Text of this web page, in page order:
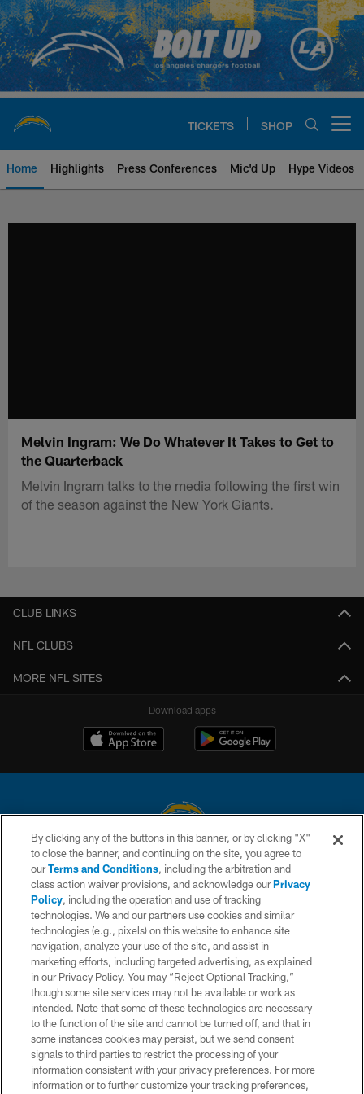
Skip
to
main
content
TICKETS SHOP
Home Highlights Press Conferences Mic'd Up Hype Videos
Melvin Ingram: We Do Whatever It Takes to Get to
the Quarterback
Melvin Ingram talks to the media following the first win
of the season against the New York Giants.
CLUB LINKS
NFL CLUBS
MORE NFL SITES
Download apps
© 2026 Chargers Football Company, LLC. All rights reserved. This website
is managed on a digital platform of the National Football League.
CONTACT US
WEBSITE ACCESSIBILITY
TERMS AND CONDITIONS
PRIVACY POLICY
SITE MAP
AD CHOICES
YOUR PRIVACY CHOICES
COOKIE SETTINGS
By clicking any of the buttons in this banner, or by clicking "X"
to close the banner, and continuing on the site, you agree to
ourTerms and Conditions, including the arbitration and
class action waiver provisions, and acknowledge ourPrivacy
Policy, including the operation and use of tracking
technologies. We and our partners use cookies and similar
technologies (e.g., pixels) on this website to enhance site
navigation, analyze your use of the site, and assist in
marketing efforts, including targeted advertising, as explained
in our Privacy Policy. You may “Reject Optional Tracking,”
though some site services may not be available or work as
intended. Note that some of these technologies are necessary
to the function of the site and cannot be turned off, and that in
some instances cookies may persist, but we send consent
signals to third parties to restrict the processing of your
information consistent with your privacy preferences. For more
information or to further customize your tracking preferences,